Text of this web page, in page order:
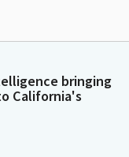
bringing
California's